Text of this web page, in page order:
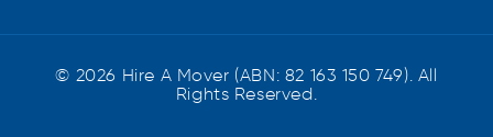
© 2026 Hire A Mover (ABN: 82 163 150 749). All
Rights Reserved.